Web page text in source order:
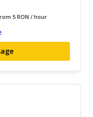
5 RON / hour